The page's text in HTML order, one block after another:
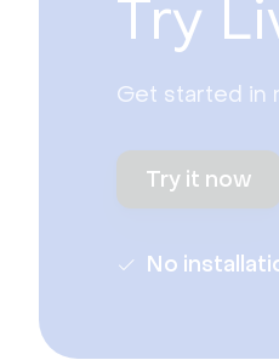
Try
Get started in
Try it now
No